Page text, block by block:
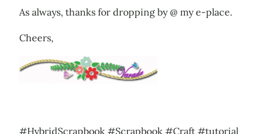
As always, thanks for dropping by @ my e-place.
Cheers,
#HybridScrapbook #Scrapbook #Craft #tutorial